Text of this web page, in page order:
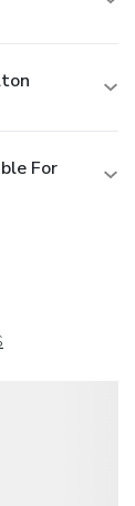
For